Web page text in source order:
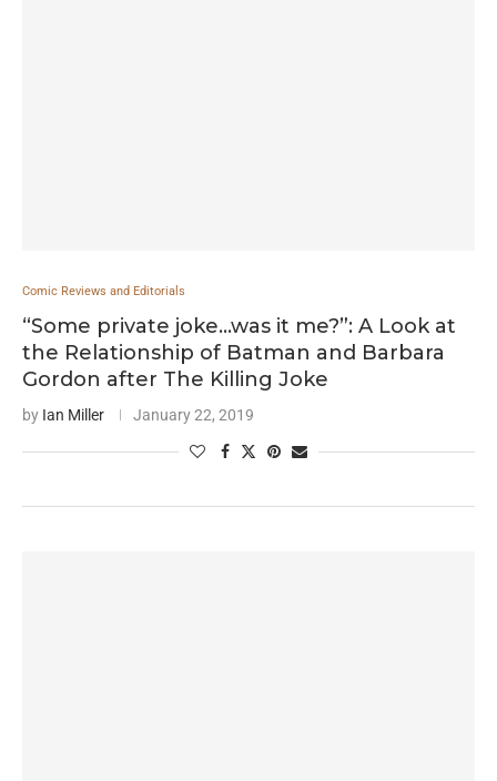
Comic Reviews and Editorials
“Some private joke…was it me?”: A Look at
the Relationship of Batman and Barbara
Gordon after The Killing Joke
by Ian Miller January 22, 2019